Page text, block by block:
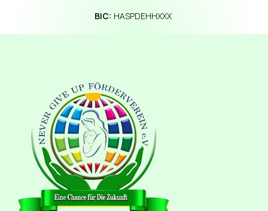
BIC: HASPDEHHXXX